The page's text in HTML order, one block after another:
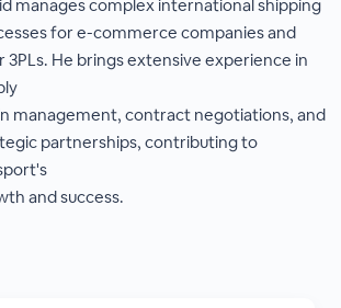
manages complex international shipping
for e-commerce companies and
3PLs. He brings extensive experience in
management, contract negotiations, and
partnerships, contributing to
and success.